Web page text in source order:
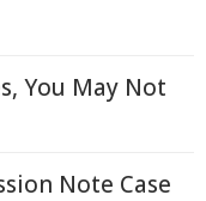
You May Not
Note Case